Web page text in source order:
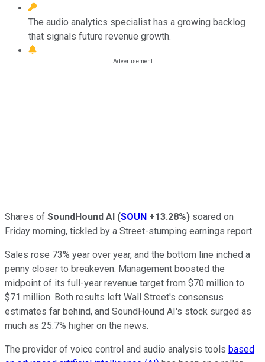
The audio analytics specialist has a growing backlog
that signals future revenue growth.
Shares of SoundHound AI (SOUN +13.28%) soared on
Friday morning, tickled by a Street-stumping earnings report.
Sales rose 73% year over year, and the bottom line inched a
penny closer to breakeven. Management boosted the
midpoint of its full-year revenue target from $70 million to
$71 million. Both results left Wall Street's consensus
estimates far behind, and SoundHound AI's stock surged as
much as 25.7% higher on the news.
The provider of voice control and audio analysis tools based